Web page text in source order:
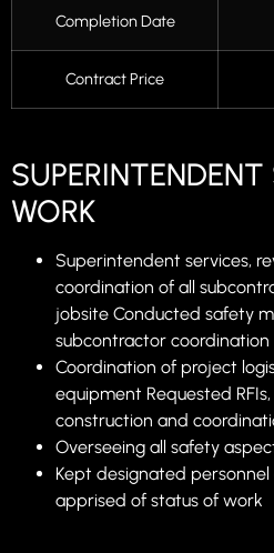
Completion Date
Contract Price
WORK
Superintendent services,
coordination of all
jobsite Conducted safety
subcontractor coordination
Coordination of project
equipment Requested
construction and
Overseeing all safety
Kept designated
apprised of status of work